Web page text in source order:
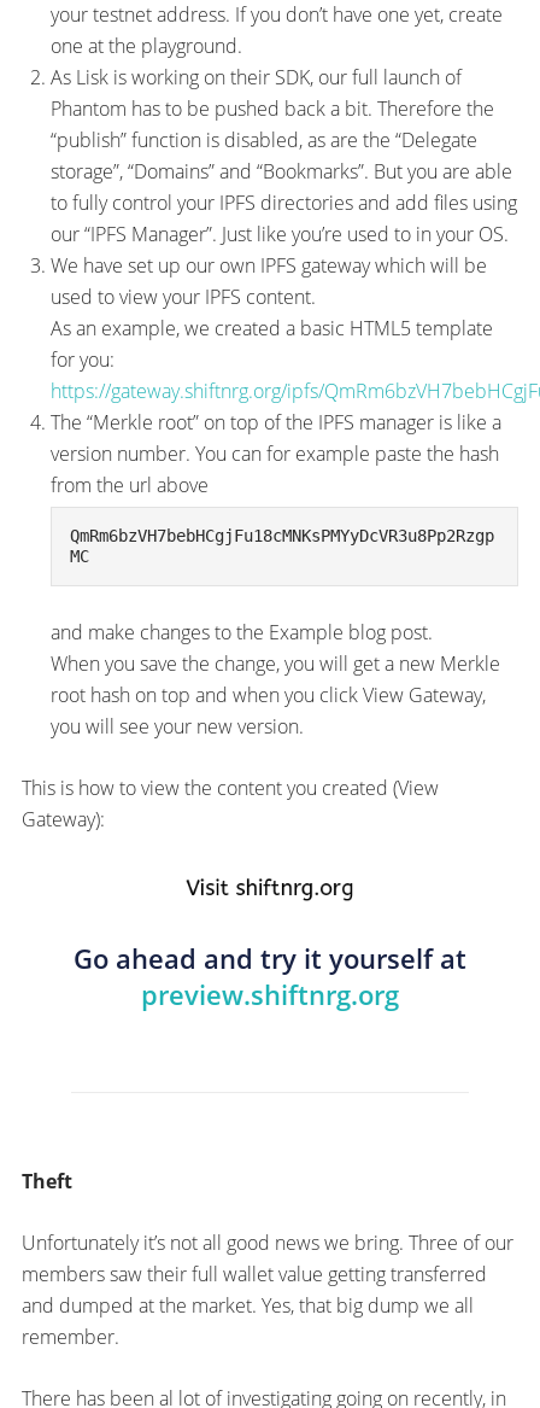
your testnet address. If you don’t have one yet, create
one at the playground.
As Lisk is working on their SDK, our full launch of
Phantom has to be pushed back a bit. Therefore the
“publish” function is disabled, as are the “Delegate
storage”, “Domains” and “Bookmarks”. But you are able
to fully control your IPFS directories and add files using
our “IPFS Manager”. Just like you’re used to in your OS.
We have set up our own IPFS gateway which will be
used to view your IPFS content.
As an example, we created a basic HTML5 template
for you:
https://gateway.shiftnrg.org/ipfs/
The “Merkle root” on top of the IPFS manager is like a
version number. You can for example paste the hash
from the url above
QmRm6bzVH7bebHCgjFu18cMNKsPMYyDcVR3u8Pp2Rzgp
MC
and make changes to the Example blog post.
When you save the change, you will get a new Merkle
root hash on top and when you click View Gateway,
you will see your new version.
This is how to view the content you created (View
Gateway):
Go ahead and try it yourself at
preview.shiftnrg.org
Theft
Unfortunately it’s not all good news we bring. Three of our
members saw their full wallet value getting transferred
and dumped at the market. Yes, that big dump we all
remember.
There has been al lot of investigating going on recently, in